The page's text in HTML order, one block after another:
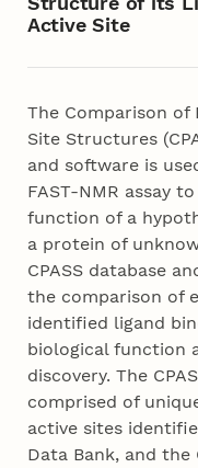
Active Site
The Comparison of
Site Structures
and software is
FAST-NMR assay
function of a
a protein of
CPASS database
the comparison of
identified ligand
biological function
discovery. The
comprised of
active sites
Data Bank, and the